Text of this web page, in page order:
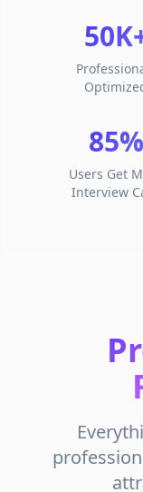
85%
Users Get
Interview